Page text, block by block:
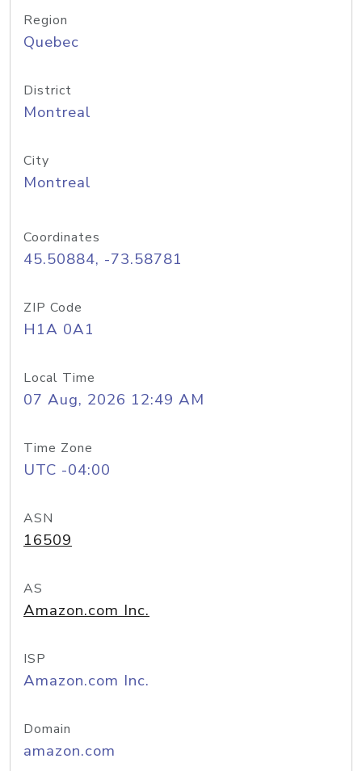
Region
Quebec
District
Montreal
City
Montreal
Coordinates
45.50884, -73.58781
ZIP Code
H1A 0A1
Local Time
07 Aug, 2026 12:49 AM
Time Zone
UTC -04:00
ASN
16509
AS
Amazon.com Inc.
ISP
Amazon.com Inc.
Domain
amazon.com